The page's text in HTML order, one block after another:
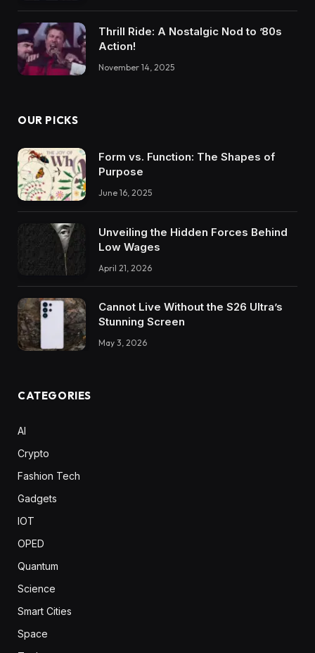
Thrill Ride: A Nostalgic Nod to ’80s
Action!
November 14, 2025
OUR PICKS
Form vs. Function: The Shapes of
Purpose
June 16, 2025
Unveiling the Hidden Forces Behind
Low Wages
April 21, 2026
Cannot Live Without the S26 Ultra’s
Stunning Screen
May 3, 2026
CATEGORIES
AI
Crypto
Fashion Tech
Gadgets
IOT
OPED
Quantum
Science
Smart Cities
Space